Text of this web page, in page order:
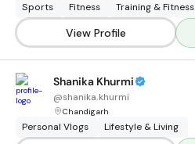
Sports Fitness Training & Fitness
View Profile
Shanika Khurmi
@shanika.khurmi
Chandigarh
Personal Vlogs Lifestyle & Living